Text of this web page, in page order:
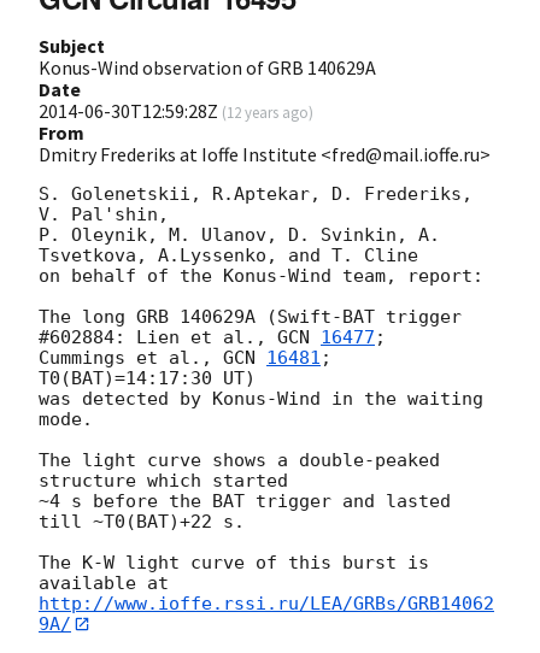
Subject
Konus-Wind observation of GRB 140629A
Date
2014-06-30T12:59:28Z (12 years ago)
From
Dmitry Frederiks at Ioffe Institute <fred@mail.ioffe.ru>
S. Golenetskii, R.Aptekar, D. Frederiks,
V. Pal'shin,
P. Oleynik, M. Ulanov, D. Svinkin, A.
Tsvetkova, A.Lyssenko, and T. Cline
on behalf of the Konus-Wind team, report:
The long GRB 140629A (Swift-BAT trigger
#602884: Lien et al., GCN 16477 ;
Cummings et al., GCN 16481 ;
T0(BAT)=14:17:30 UT)
was detected by Konus-Wind in the waiting
mode.
The light curve shows a double-peaked
structure which started
~4 s before the BAT trigger and lasted
till ~T0(BAT)+22 s.
The K-W light curve of this burst is
http://www.ioffe.rssi.ru/LEA/GRBs/GRB14062
9A/